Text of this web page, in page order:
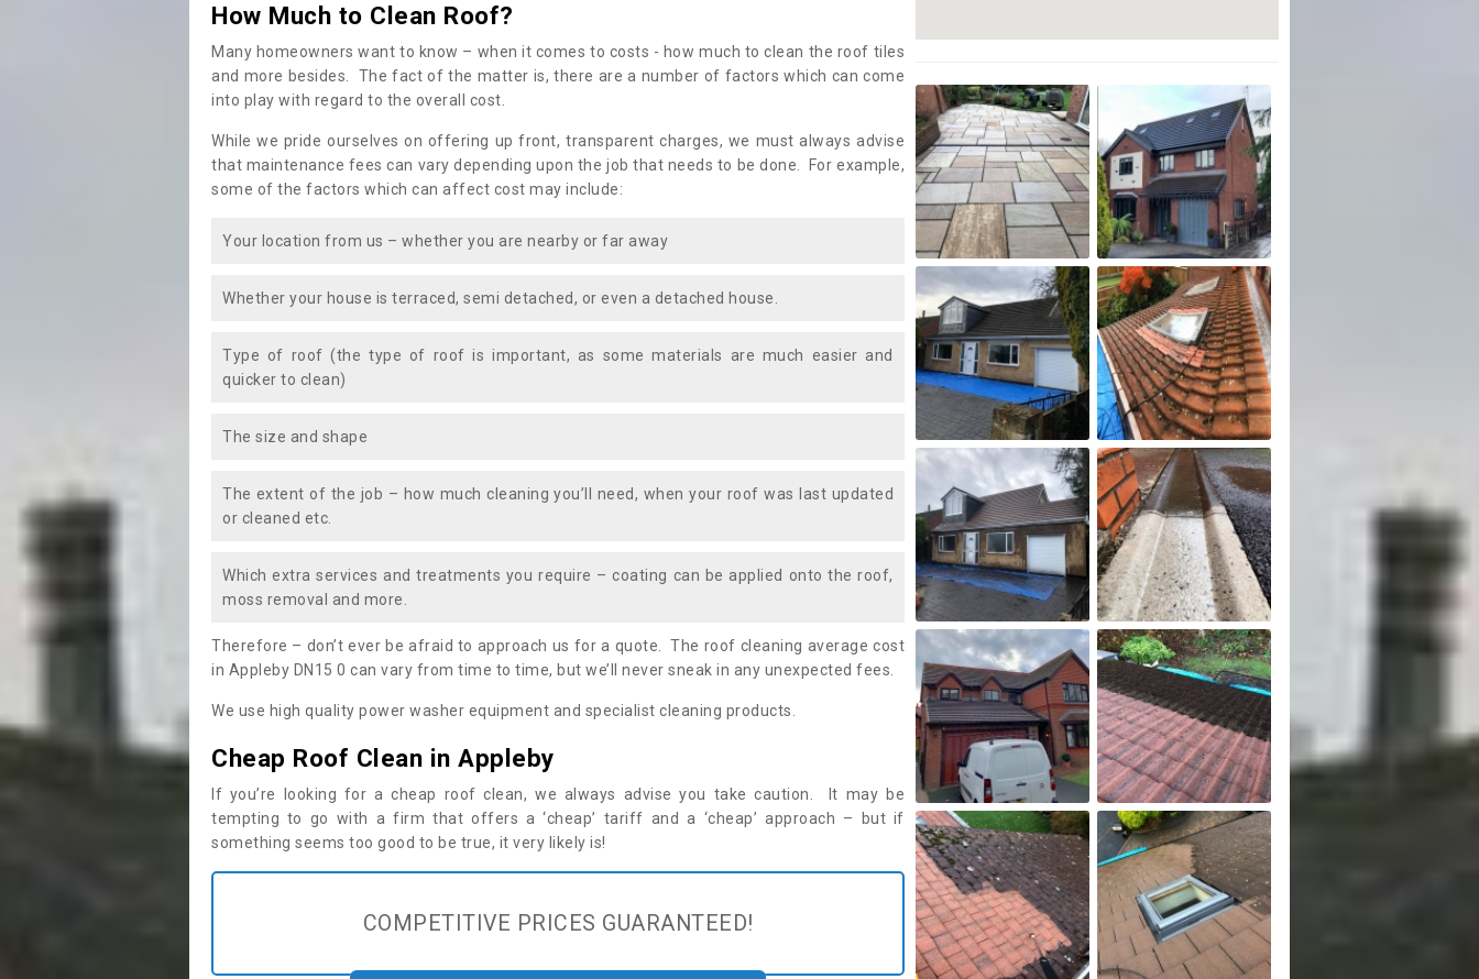
How Much to Clean Roof?
Many homeowners want to know – when it comes to costs - how much to clean the roof tiles
and more besides. The fact of the matter is, there are a number of factors which can come
into play with regard to the overall cost.
While we pride ourselves on offering up front, transparent charges, we must always advise
that maintenance fees can vary depending upon the job that needs to be done. For example,
some of the factors which can affect cost may include:
Your location from us – whether you are nearby or far away
Whether your house is terraced, semi detached, or even a detached house.
Type of roof (the type of roof is important, as some materials are much easier and
quicker to clean)
The size and shape
The extent of the job – how much cleaning you’ll need, when your roof was last updated
or cleaned etc.
Which extra services and treatments you require – coating can be applied onto the roof,
moss removal and more.
Therefore – don’t ever be afraid to approach us for a quote. The roof cleaning average cost
in Appleby DN15 0 can vary from time to time, but we’ll never sneak in any unexpected fees.
We use high quality power washer equipment and specialist cleaning products.
Cheap Roof Clean in Appleby
If you’re looking for a cheap roof clean, we always advise you take caution. It may be
tempting to go with a firm that offers a ‘cheap’ tariff and a ‘cheap’ approach – but if
something seems too good to be true, it very likely is!
COMPETITIVE PRICES GUARANTEED!